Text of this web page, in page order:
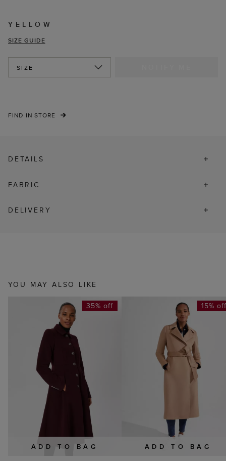
YELLOW
SIZE GUIDE
SIZE
FIND IN STORE
DETAILS
FABRIC
DELIVERY
YOU MAY ALSO LIKE
ADD TO BAG
35% off
ADD TO BAG
15%